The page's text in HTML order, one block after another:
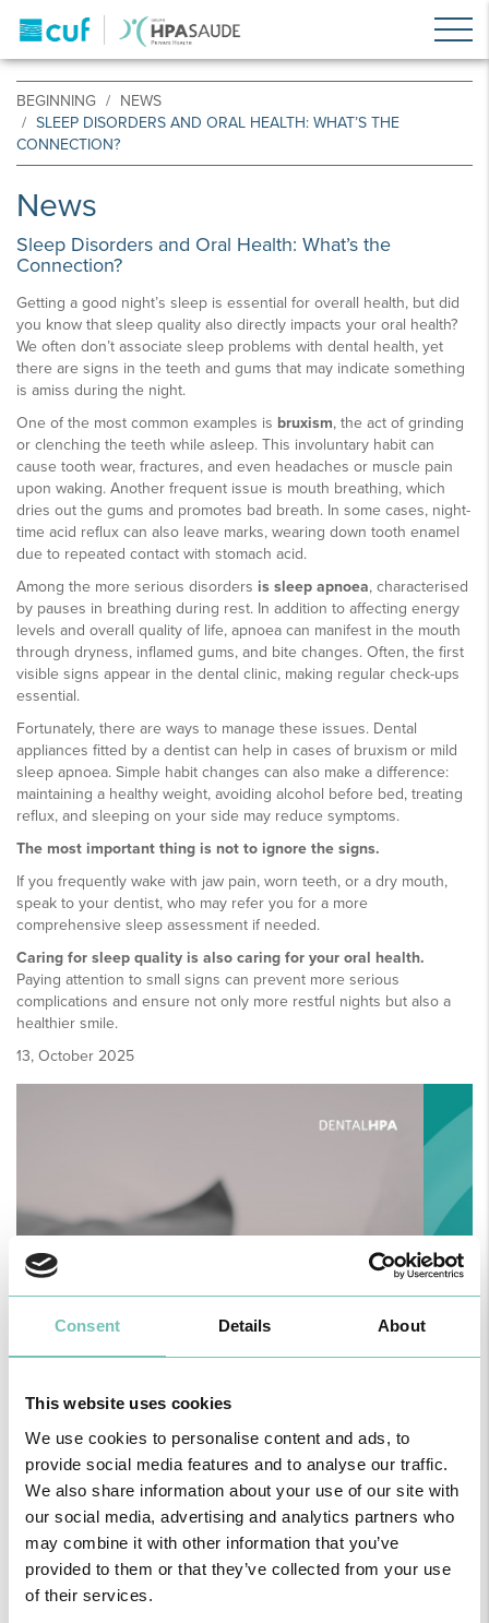
Consent Details About
This website uses cookies
We use cookies to personalise content and ads, to
provide social media features and to analyse our traffic.
We also share information about your use of our site with
our social media, advertising and analytics partners who
may combine it with other information that you’ve
provided to them or that they’ve collected from your use
of their services.
BEGINNING
NEWS
SLEEP DISORDERS AND ORAL HEALTH: WHAT’S THE
CONNECTION?
News
Sleep Disorders and Oral Health: What’s the
Connection?
Getting a good night’s sleep is essential for overall health, but did
you know that sleep quality also directly impacts your oral health?
We often don’t associate sleep problems with dental health, yet
there are signs in the teeth and gums that may indicate something
is amiss during the night.
One of the most common examples is bruxism, the act of grinding
or clenching the teeth while asleep. This involuntary habit can
cause tooth wear, fractures, and even headaches or muscle pain
upon waking. Another frequent issue is mouth breathing, which
dries out the gums and promotes bad breath. In some cases, night-
time acid reflux can also leave marks, wearing down tooth enamel
due to repeated contact with stomach acid.
Among the more serious disorders is sleep apnoea, characterised
by pauses in breathing during rest. In addition to affecting energy
levels and overall quality of life, apnoea can manifest in the mouth
through dryness, inflamed gums, and bite changes. Often, the first
visible signs appear in the dental clinic, making regular check-ups
essential.
Fortunately, there are ways to manage these issues. Dental
appliances fitted by a dentist can help in cases of bruxism or mild
sleep apnoea. Simple habit changes can also make a difference:
maintaining a healthy weight, avoiding alcohol before bed, treating
reflux, and sleeping on your side may reduce symptoms.
The most important thing is not to ignore the signs.
If you frequently wake with jaw pain, worn teeth, or a dry mouth,
speak to your dentist, who may refer you for a more
comprehensive sleep assessment if needed.
Caring for sleep quality is also caring for your oral health.
Paying attention to small signs can prevent more serious
complications and ensure not only more restful nights but also a
healthier smile.
13, October 2025